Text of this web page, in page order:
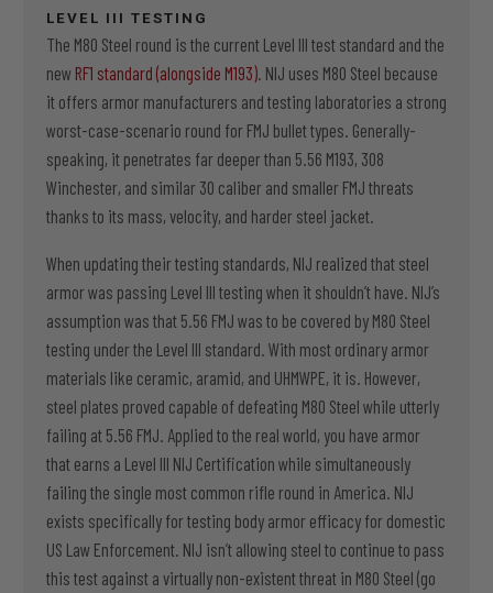
LEVEL III TESTING
The M80 Steel round is the current Level III test standard and the
new RF1 standard (alongside M193). NIJ uses M80 Steel because
it offers armor manufacturers and testing laboratories a strong
worst-case-scenario round for FMJ bullet types. Generally-
speaking, it penetrates far deeper than 5.56 M193, 308
Winchester, and similar 30 caliber and smaller FMJ threats
thanks to its mass, velocity, and harder steel jacket.
When updating their testing standards, NIJ realized that steel
armor was passing Level III testing when it shouldn’t have. NIJ’s
assumption was that 5.56 FMJ was to be covered by M80 Steel
testing under the Level III standard. With most ordinary armor
materials like ceramic, aramid, and UHMWPE, it is. However,
steel plates proved capable of defeating M80 Steel while utterly
failing at 5.56 FMJ. Applied to the real world, you have armor
that earns a Level III NIJ Certification while simultaneously
failing the single most common rifle round in America. NIJ
exists specifically for testing body armor efficacy for domestic
US Law Enforcement. NIJ isn’t allowing steel to continue to pass
this test against a virtually non-existent threat in M80 Steel (go